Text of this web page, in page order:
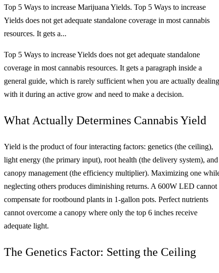
Top 5 Ways to increase Marijuana Yields. Top 5 Ways to increase
Yields does not get adequate standalone coverage in most cannabis
resources. It gets a...
Top 5 Ways to increase Yields does not get adequate standalone
coverage in most cannabis resources. It gets a paragraph inside a
general guide, which is rarely sufficient when you are actually dealing
with it during an active grow and need to make a decision.
What Actually Determines Cannabis Yield
Yield is the product of four interacting factors: genetics (the ceiling),
light energy (the primary input), root health (the delivery system), and
canopy management (the efficiency multiplier). Maximizing one
neglecting others produces diminishing returns. A 600W LED cannot
compensate for rootbound plants in 1-gallon pots. Perfect nutrients
cannot overcome a canopy where only the top 6 inches receive
adequate light.
The Genetics Factor: Setting the Ceiling